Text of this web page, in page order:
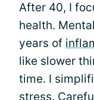
After 40, I
health.
years of
like slower
time. I
stress.